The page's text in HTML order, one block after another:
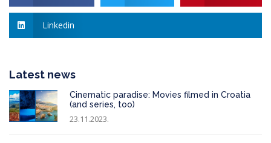
Linkedin
Latest news
Cinematic paradise: Movies filmed in Croatia
(and series, too)
23.11.2023.